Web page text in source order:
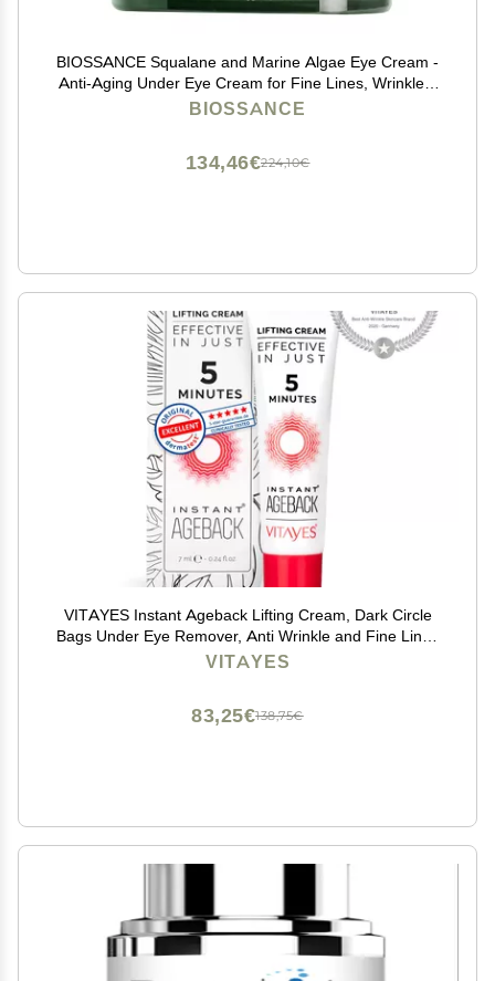
BIOSSANCE Squalane and Marine Algae Eye Cream -
Anti-Aging Under Eye Cream for Fine Lines, Wrinkles,
and Puffiness - Hydrating & Lifting Formula with
BIOSSANCE
224,10€
134,46€
VITAYES Instant Ageback Lifting Cream, Dark Circle
Bags Under Eye Remover, Anti Wrinkle and Fine Lines
Face Lift Cream 0.24 Oz
VITAYES
138,75€
83,25€